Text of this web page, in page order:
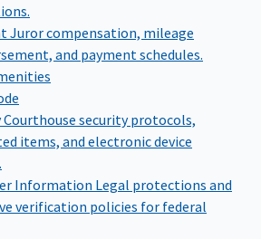
Juror compensation, mileage
and payment schedules.
Courthouse security protocols,
items, and electronic device
Information Legal protections and
verification policies for federal